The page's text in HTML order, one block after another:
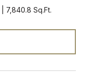
7,840.8 Sq.Ft.